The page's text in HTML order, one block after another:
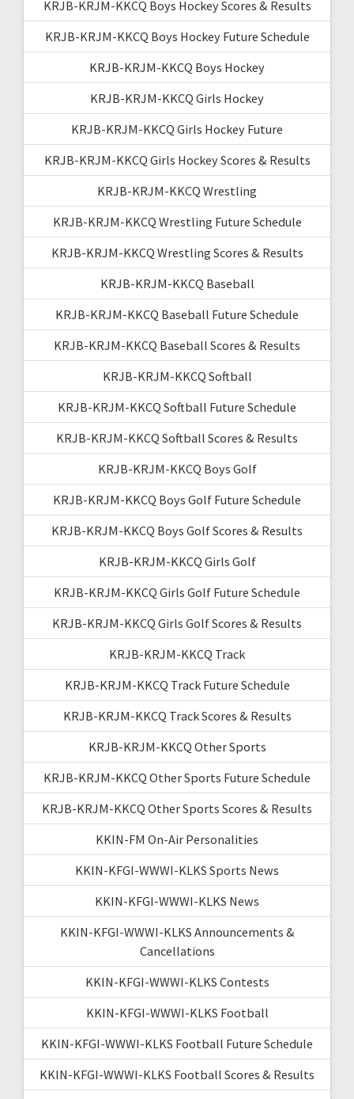
KRJB-KRJM-KKCQ Boys Hockey Scores & Results
KRJB-KRJM-KKCQ Boys Hockey Future Schedule
KRJB-KRJM-KKCQ Boys Hockey
KRJB-KRJM-KKCQ Girls Hockey
KRJB-KRJM-KKCQ Girls Hockey Future
KRJB-KRJM-KKCQ Girls Hockey Scores & Results
KRJB-KRJM-KKCQ Wrestling
KRJB-KRJM-KKCQ Wrestling Future Schedule
KRJB-KRJM-KKCQ Wrestling Scores & Results
KRJB-KRJM-KKCQ Baseball
KRJB-KRJM-KKCQ Baseball Future Schedule
KRJB-KRJM-KKCQ Baseball Scores & Results
KRJB-KRJM-KKCQ Softball
KRJB-KRJM-KKCQ Softball Future Schedule
KRJB-KRJM-KKCQ Softball Scores & Results
KRJB-KRJM-KKCQ Boys Golf
KRJB-KRJM-KKCQ Boys Golf Future Schedule
KRJB-KRJM-KKCQ Boys Golf Scores & Results
KRJB-KRJM-KKCQ Girls Golf
KRJB-KRJM-KKCQ Girls Golf Future Schedule
KRJB-KRJM-KKCQ Girls Golf Scores & Results
KRJB-KRJM-KKCQ Track
KRJB-KRJM-KKCQ Track Future Schedule
KRJB-KRJM-KKCQ Track Scores & Results
KRJB-KRJM-KKCQ Other Sports
KRJB-KRJM-KKCQ Other Sports Future Schedule
KRJB-KRJM-KKCQ Other Sports Scores & Results
KKIN-FM On-Air Personalities
KKIN-KFGI-WWWI-KLKS Sports News
KKIN-KFGI-WWWI-KLKS News
KKIN-KFGI-WWWI-KLKS Announcements &
Cancellations
KKIN-KFGI-WWWI-KLKS Contests
KKIN-KFGI-WWWI-KLKS Football
KKIN-KFGI-WWWI-KLKS Football Future Schedule
KKIN-KFGI-WWWI-KLKS Football Scores & Results